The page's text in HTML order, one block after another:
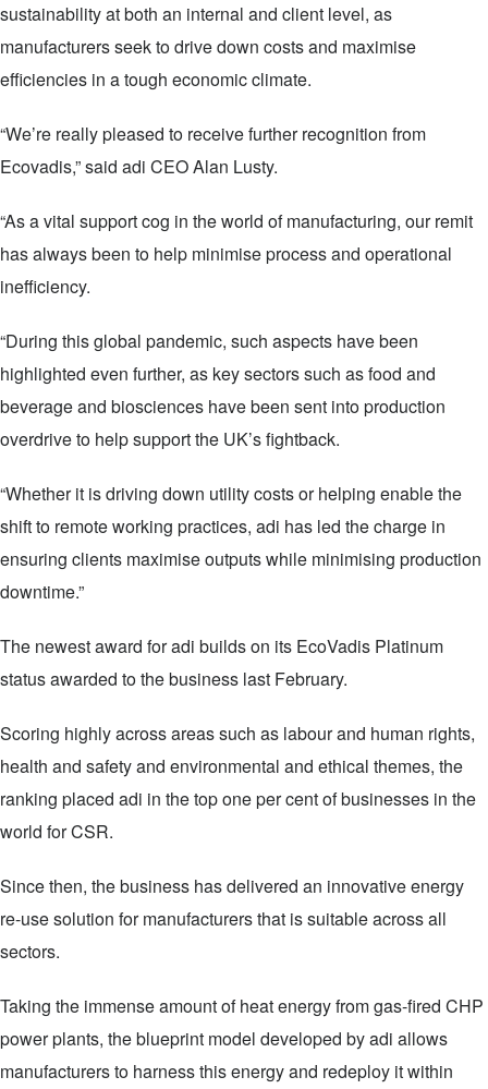
sustainability at both an internal and client level, as
manufacturers seek to drive down costs and maximise
efficiencies in a tough economic climate.
“We’re really pleased to receive further recognition from
Ecovadis,” said adi CEO Alan Lusty.
“As a vital support cog in the world of manufacturing, our remit
has always been to help minimise process and operational
inefficiency.
“During this global pandemic, such aspects have been
highlighted even further, as key sectors such as food and
beverage and biosciences have been sent into production
overdrive to help support the UK’s fightback.
“Whether it is driving down utility costs or helping enable the
shift to remote working practices, adi has led the charge in
ensuring clients maximise outputs while minimising production
downtime.”
The newest award for adi builds on its EcoVadis Platinum
status awarded to the business last February.
Scoring highly across areas such as labour and human rights,
health and safety and environmental and ethical themes, the
ranking placed adi in the top one per cent of businesses in the
world for CSR.
Since then, the business has delivered an innovative energy
re-use solution for manufacturers that is suitable across all
sectors.
Taking the immense amount of heat energy from gas-fired CHP
power plants, the blueprint model developed by adi allows
manufacturers to harness this energy and redeploy it within